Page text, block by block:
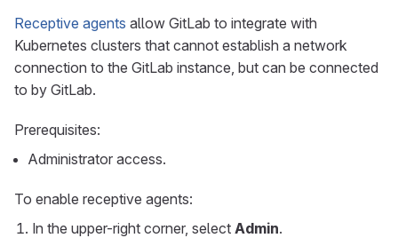
Receptive agents allow GitLab to integrate with
Kubernetes clusters that cannot establish a network
connection to the GitLab instance, but can be connected
to by GitLab.
Prerequisites:
Administrator access.
To enable receptive agents:
In the upper-right corner, select Admin.